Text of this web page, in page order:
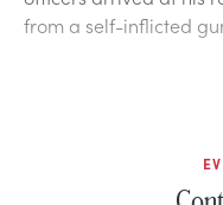
from a self-inflicted